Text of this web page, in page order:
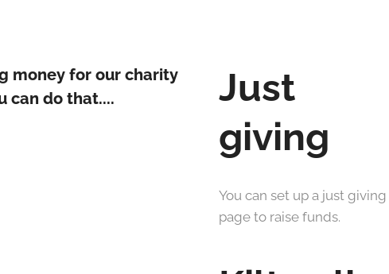
money for our charity
can do that....
Just
giving
You can set up a just giving
page to raise funds.